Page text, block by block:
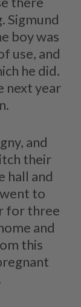
Sigmund
boy was
use, and
he did.
next year
and
their
hall and
to
for three
and
this